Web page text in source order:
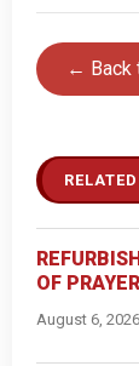
← Back
OF
August 6, 2026